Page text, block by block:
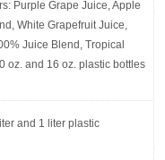
Purple Grape Juice, Apple
White Grapefruit Juice,
Juice Blend, Tropical
oz. and 16 oz. plastic bottles
and 1 liter plastic